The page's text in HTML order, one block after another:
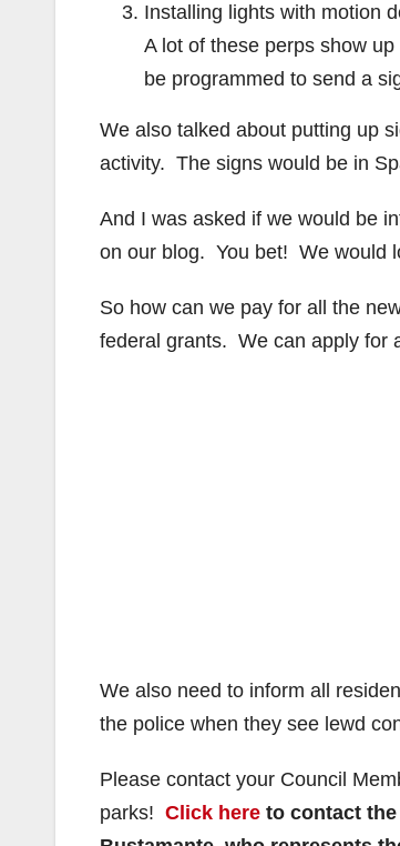
Installing lights with motion
A lot of these perps show
be programmed to send a
We also talked about putting up
activity. The signs would be in
And I was asked if we would be
on our blog. You bet! We would
So how can we pay for all the
federal grants. We can apply for
We also need to inform all
the police when they see lewd
Please contact your Council
parks! Click here to contact